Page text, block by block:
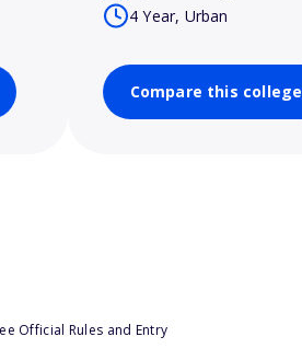
4 Year, Urban
Compare this college
Official Rules and Entry